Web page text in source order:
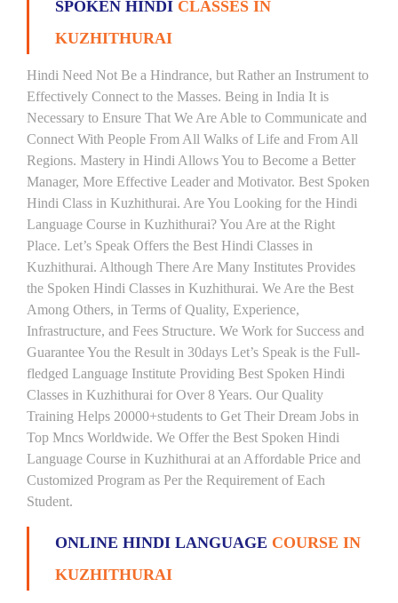
SPOKEN HINDI CLASSES IN
KUZHITHURAI
Hindi Need Not Be a Hindrance, but Rather an Instrument to
Effectively Connect to the Masses. Being in India It is
Necessary to Ensure That We Are Able to Communicate and
Connect With People From All Walks of Life and From All
Regions. Mastery in Hindi Allows You to Become a Better
Manager, More Effective Leader and Motivator. Best Spoken
Hindi Class in Kuzhithurai. Are You Looking for the Hindi
Language Course in Kuzhithurai? You Are at the Right
Place. Let’s Speak Offers the Best Hindi Classes in
Kuzhithurai. Although There Are Many Institutes Provides
the Spoken Hindi Classes in Kuzhithurai. We Are the Best
Among Others, in Terms of Quality, Experience,
Infrastructure, and Fees Structure. We Work for Success and
Guarantee You the Result in 30days Let’s Speak is the Full-
fledged Language Institute Providing Best Spoken Hindi
Classes in Kuzhithurai for Over 8 Years. Our Quality
Training Helps 20000+students to Get Their Dream Jobs in
Top Mncs Worldwide. We Offer the Best Spoken Hindi
Language Course in Kuzhithurai at an Affordable Price and
Customized Program as Per the Requirement of Each
Student.
ONLINE HINDI LANGUAGE COURSE IN
KUZHITHURAI